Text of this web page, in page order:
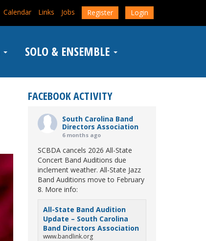
Calendar Links Jobs Register Login
SOLO & ENSEMBLE
FACEBOOK ACTIVITY
South Carolina Band
Directors Association
6 months ago
SCBDA cancels 2026 All-State
Concert Band Auditions due
inclement weather. All-State Jazz
Band Auditions move to February
8. More info:
All-State Band Audition
Update – South Carolina
Band Directors Association
www.bandlink.org